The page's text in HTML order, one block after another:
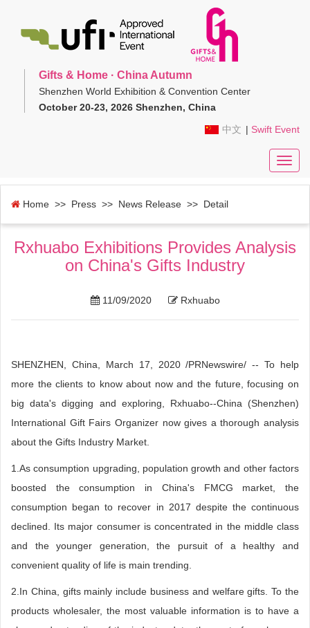
Gifts & Home · China Autumn
Shenzhen World Exhibition & Convention Center
October 20-23, 2026 Shenzhen, China
中文 | Swift Event
Home >> Press >> News Release >> Detail
Rxhuabo Exhibitions Provides Analysis
on China's Gifts Industry
11/09/2020 Rxhuabo
SHENZHEN, China, March 17, 2020 /PRNewswire/ -- To help
more the clients to know about now and the future, focusing on
big data's digging and exploring, Rxhuabo--China (Shenzhen)
International Gift Fairs Organizer now gives a thorough analysis
about the Gifts Industry Market.
1.As consumption upgrading, population growth and other factors
boosted the consumption in China's FMCG market, the
consumption began to recover in 2017 despite the continuous
declined. Its major consumer is concentrated in the middle class
and the younger generation, the pursuit of a healthy and
convenient quality of life is main trending.
2.In China, gifts mainly include business and welfare gifts. To the
products wholesaler, the most valuable information is to have a